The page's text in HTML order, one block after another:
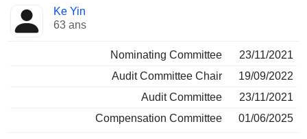
Ke Yin
63 ans
Nominating Committee
23/11/2021
Audit Committee Chair
19/09/2022
Audit Committee
23/11/2021
Compensation Committee
01/06/2025